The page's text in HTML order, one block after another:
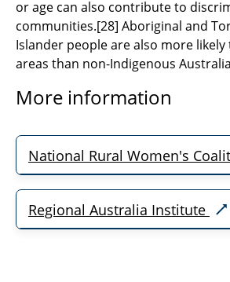
or age can also contribute to
communities.[28] Aboriginal and
Islander people are also more
areas than non-Indigenous
More information
National Rural Women's
Regional Australia Institute